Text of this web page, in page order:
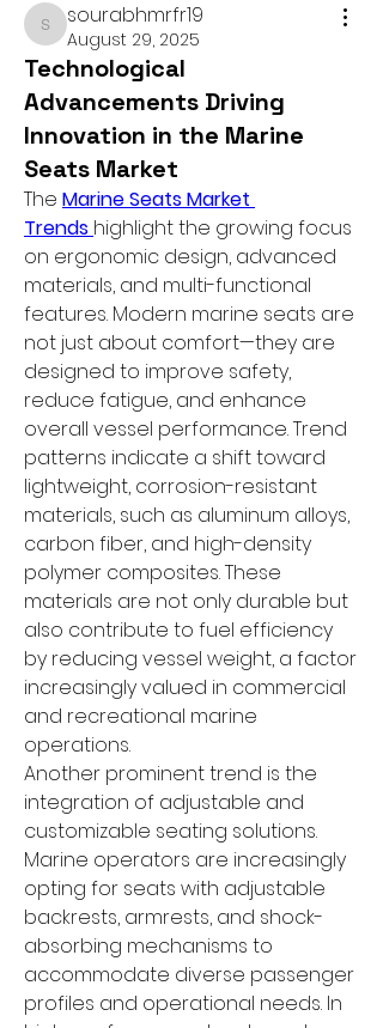
sourabhmrfr19
sourabhmrfr19
August 29, 2025
Technological
Advancements Driving
Innovation in the Marine
Seats Market
The Marine Seats Market
Trends highlight the growing focus
on ergonomic design, advanced
materials, and multi-functional
features. Modern marine seats are
not just about comfort—they are
designed to improve safety,
reduce fatigue, and enhance
overall vessel performance. Trend
patterns indicate a shift toward
lightweight, corrosion-resistant
materials, such as aluminum alloys,
carbon fiber, and high-density
polymer composites. These
materials are not only durable but
also contribute to fuel efficiency
by reducing vessel weight, a factor
increasingly valued in commercial
and recreational marine
operations.
Another prominent trend is the
integration of adjustable and
customizable seating solutions.
Marine operators are increasingly
opting for seats with adjustable
backrests, armrests, and shock-
absorbing mechanisms to
accommodate diverse passenger
profiles and operational needs. In